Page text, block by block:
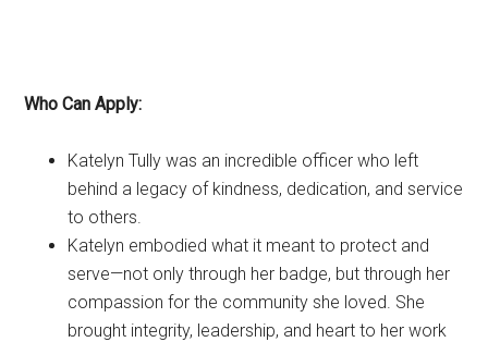
Who Can Apply:
Katelyn Tully was an incredible officer who left
behind a legacy of kindness, dedication, and service
to others.
Katelyn embodied what it meant to protect and
serve—not only through her badge, but through her
compassion for the community she loved. She
brought integrity, leadership, and heart to her work